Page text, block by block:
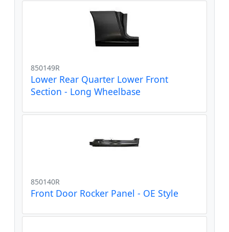
850149R
Lower Rear Quarter Lower Front
Section - Long Wheelbase
850140R
Front Door Rocker Panel - OE Style